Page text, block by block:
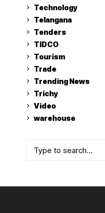
Technology
Telangana
Tenders
TIDCO
Tourism
Trade
Trending News
Trichy
Video
warehouse